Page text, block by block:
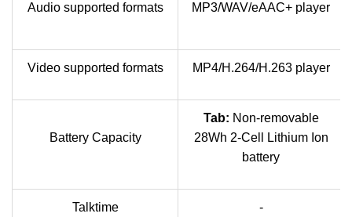
Audio supported formats MP3/WAV/eAAC+ player
Video supported formats MP4/H.264/H.263 player
Battery Capacity
Tab: Non-removable
28Wh 2-Cell Lithium Ion
battery
Talktime -